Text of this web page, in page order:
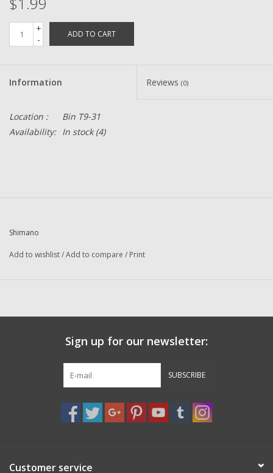
Fishing Reel Bearings / Bushings
Rod Building Components
Winn Grips
+
-
ADD TO CART
Information Reviews (0)
Location :
Bin T9-31
Availability: In stock(4)
Shimano
Add to wishlist/Add to compare / Print
Sign up for our newsletter:
SUBSCRIBE
Customer service